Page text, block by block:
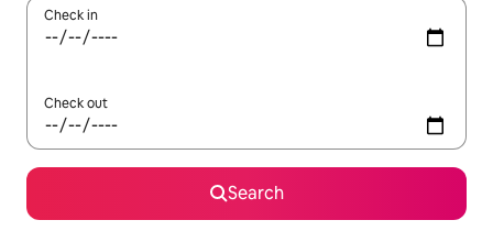
Check in
Check out
Search